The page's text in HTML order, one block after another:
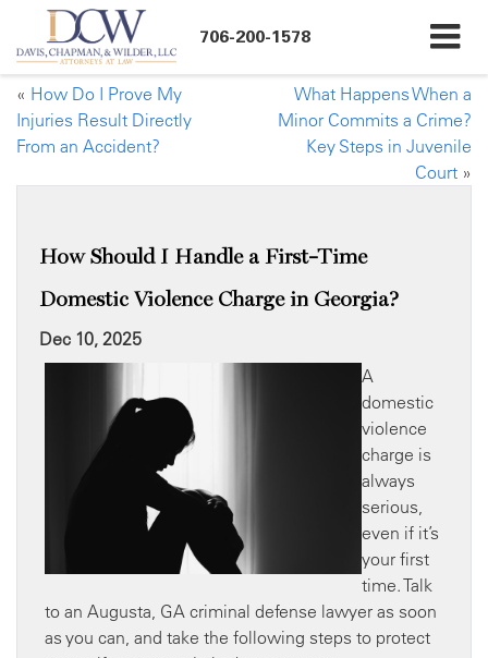
706-200-1578
« How Do I Prove My
Injuries Result Directly
From an Accident?
What Happens When a
Minor Commits a Crime?
Key Steps in Juvenile
Court »
How Should I Handle a First-Time
Domestic Violence Charge in Georgia?
Dec 10, 2025
A
domestic
violence
charge is
always
serious,
even if it’s
your first
time. Talk
to an Augusta, GA criminal defense lawyer as soon
as you can, and take the following steps to protect